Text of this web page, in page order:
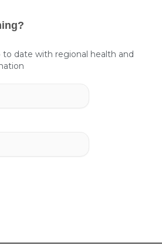
t
g
r
date with regional health and